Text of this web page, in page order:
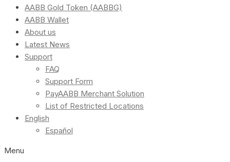
AABB Gold Token (AABBG)
AABB Wallet
About us
Latest News
Support
FAQ
Support Form
PayAABB Merchant Solution
List of Restricted Locations
English
Español
Menu